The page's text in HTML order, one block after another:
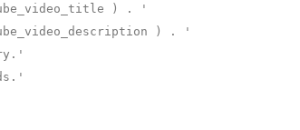
) . '
) . '